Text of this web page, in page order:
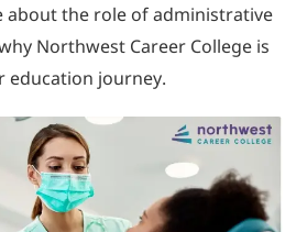
about the role of administrative
Northwest Career College is
education journey.